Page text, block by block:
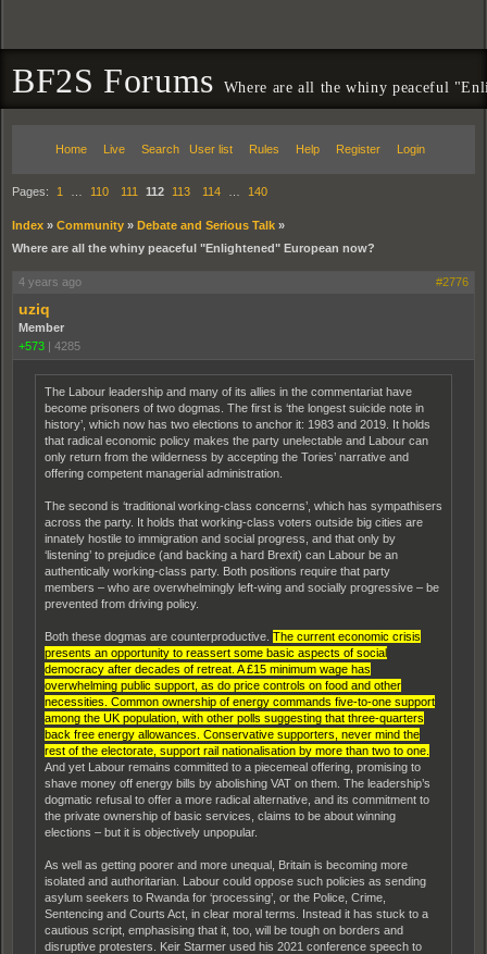
BF2S Forums Where are all the whiny peaceful
Home Live Search User list Rules Help Register Login
Pages: 1 110 111 112 113 114 140
Index » Community » Debate and Serious Talk »
Where are all the whiny peaceful "Enlightened" European now?
4 years ago #2776
uziq
Member
+573 | 4285
The Labour leadership and many of its allies in the commentariat have
become prisoners of two dogmas. The first is ‘the longest suicide note in
history’, which now has two elections to anchor it: 1983 and 2019. It holds
that radical economic policy makes the party unelectable and Labour can
only return from the wilderness by accepting the Tories’ narrative and
offering competent managerial administration.
The second is ‘traditional working-class concerns’, which has sympathisers
across the party. It holds that working-class voters outside big cities are
innately hostile to immigration and social progress, and that only by
‘listening’ to prejudice (and backing a hard Brexit) can Labour be an
authentically working-class party. Both positions require that party
members – who are overwhelmingly left-wing and socially progressive – be
prevented from driving policy.
Both these dogmas are counterproductive. The current economic crisis
presents an opportunity to reassert some basic aspects of social
democracy after decades of retreat. A £15 minimum wage has
overwhelming public support, as do price controls on food and other
necessities. Common ownership of energy commands five-to-one support
among the UK population, with other polls suggesting that three-quarters
back free energy allowances. Conservative supporters, never mind the
rest of the electorate, support rail nationalisation by more than two to one.
And yet Labour remains committed to a piecemeal offering, promising to
shave money off energy bills by abolishing VAT on them. The leadership’s
dogmatic refusal to offer a more radical alternative, and its commitment to
the private ownership of basic services, claims to be about winning
elections – but it is objectively unpopular.
As well as getting poorer and more unequal, Britain is becoming more
isolated and authoritarian. Labour could oppose such policies as sending
asylum seekers to Rwanda for ‘processing’, or the Police, Crime,
Sentencing and Courts Act, in clear moral terms. Instead it has stuck to a
cautious script, emphasising that it, too, will be tough on borders and
disruptive protesters. Keir Starmer used his 2021 conference speech to